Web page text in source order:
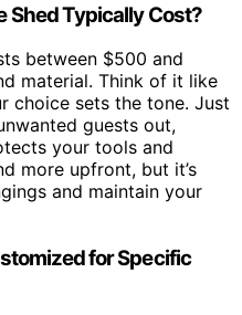
Shed Typically Cost?
between $500 and
material. Think of it like
choice sets the tone. Just
guests out,
your tools and
more upfront, but it’s
and maintain your
for Specific